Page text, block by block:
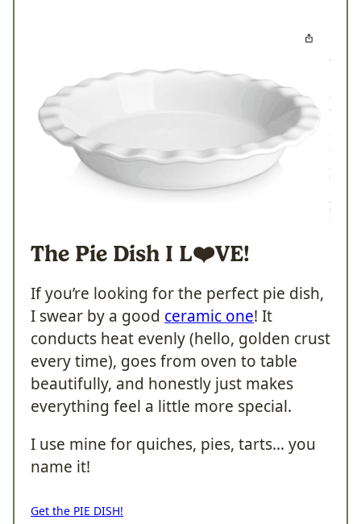
The Pie Dish I L❤️VE!
If you’re looking for the perfect pie dish,
I swear by a good ceramic one! It
conducts heat evenly (hello, golden crust
every time), goes from oven to table
beautifully, and honestly just makes
everything feel a little more special.
I use mine for quiches, pies, tarts… you
name it!
Get the PIE DISH!